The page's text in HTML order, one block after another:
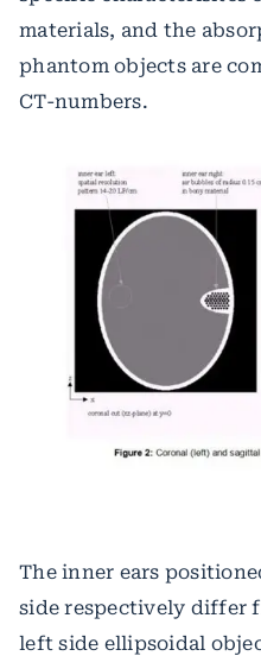
materials, and the
phantom objects are
CT-numbers.
The inner ears
side respectively differ
left side ellipsoidal